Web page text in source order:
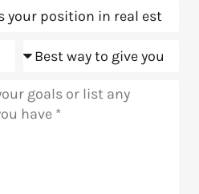
Meeting